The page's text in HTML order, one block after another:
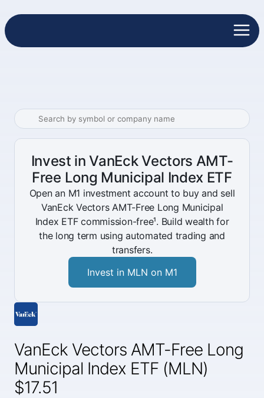
VanEck Vectors AMT-Free Long
Municipal Index ETF (MLN)
$17.51
Invest in VanEck Vectors AMT-
Free Long Municipal Index ETF
Open an M1 investment account to buy and sell
VanEck Vectors AMT-Free Long Municipal
Index ETF commission-free¹. Build wealth for
the long term using automated trading and
transfers.
Invest in MLN on M1